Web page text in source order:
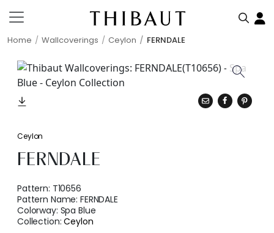
Home Wallcoverings Ceylon FERNDALE
Ceylon
FERNDALE
Pattern: T10656
Pattern Name:FERNDALE
Colorway: Spa Blue
Collection:Ceylon